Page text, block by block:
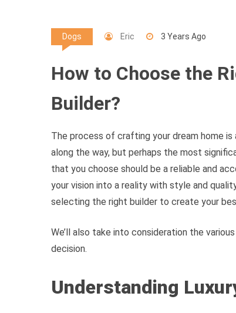
Dogs Eric 3 Years Ago
How to Choose the
Builder?
The process of crafting your dream home
along the way, but perhaps the most
that you choose should be a reliable and
your vision into a reality with style and
selecting the right builder to create your
We’ll also take into consideration the
decision.
Understanding